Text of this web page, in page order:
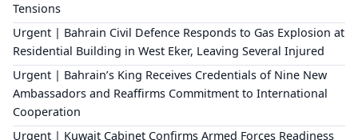
Tensions
Urgent | Bahrain Civil Defence Responds to Gas Explosion at
Residential Building in West Eker, Leaving Several Injured
Urgent | Bahrain’s King Receives Credentials of Nine New
Ambassadors and Reaffirms Commitment to International
Cooperation
Urgent | Kuwait Cabinet Confirms Armed Forces Readiness